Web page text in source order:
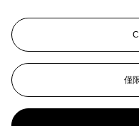
Étude pour "L'Équipe de
Robert Delaunay
La fenêtre sur la ville (Loyer
[DELAUNAY] --
gaz . Paris: Jacques
僅